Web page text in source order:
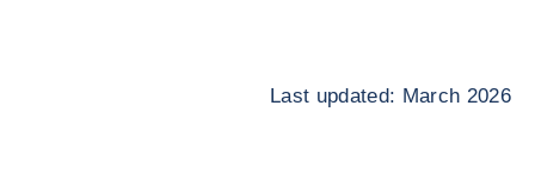
Last updated: March 2026